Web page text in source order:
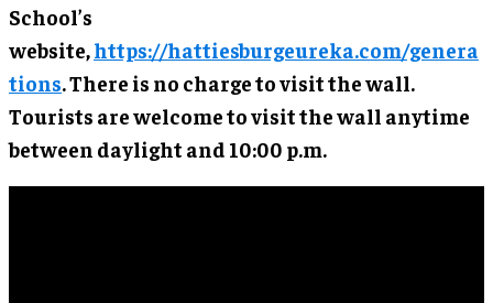
School’s
website,https://hattiesburgeureka.com/genera
tions. There is no charge to visit the wall.
Tourists are welcome to visit the wall anytime
between daylight and 10:00 p.m.